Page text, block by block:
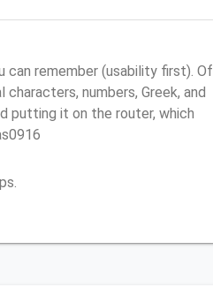
can remember (usability first). Of
numbers, Greek, and
putting it on the router, which